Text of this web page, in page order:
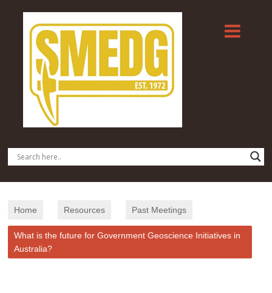
Home Resources Past Meetings
What is the future for Government Geoscience Initiatives in
Australia?